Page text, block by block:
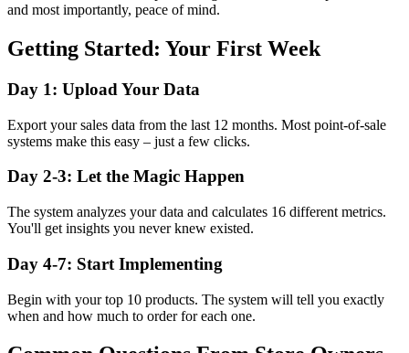
and most importantly, peace of mind.
Getting Started: Your First Week
Day 1: Upload Your Data
Export your sales data from the last 12 months. Most point-of-sale
systems make this easy – just a few clicks.
Day 2-3: Let the Magic Happen
The system analyzes your data and calculates 16 different metrics.
You'll get insights you never knew existed.
Day 4-7: Start Implementing
Begin with your top 10 products. The system will tell you exactly
when and how much to order for each one.